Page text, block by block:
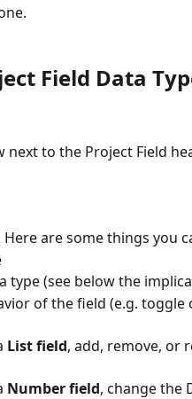
Field Data
next to the Project Field
are some things you
type (see below the
of the field (e.g.
List field, add, remove, or
Number field, change the